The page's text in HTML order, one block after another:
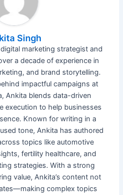
Singh
marketing strategist and
a decade of experience in
and brand storytelling.
impactful campaigns at
Ankita blends data-driven
execution to help businesses
Known for writing in a
tone, Ankita has authored
topics like automotive
fertility healthcare, and
strategies. With a strong
value, Ankita’s content not
complex topics